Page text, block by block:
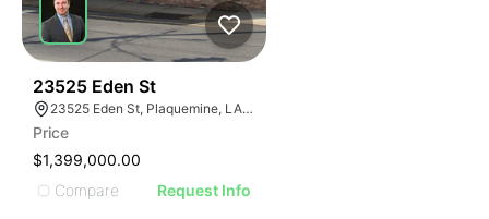
23525 Eden St
23525 Eden St, Plaquemine, LA 70764, USA
Price
$1,399,000.00
Compare
Request Info